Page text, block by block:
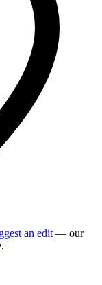
an edit — our